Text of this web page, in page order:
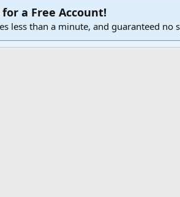
a Free Account!
less than a minute, and guaranteed no